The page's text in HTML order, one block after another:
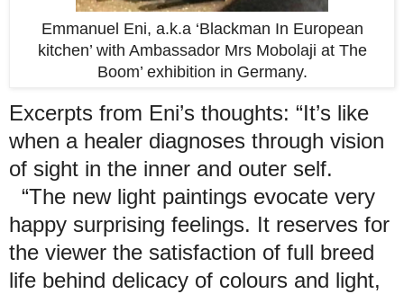
Emmanuel Eni, a.k.a ‘Blackman In European
kitchen’ with Ambassador Mrs Mobolaji at The
Boom’ exhibition in Germany.
Excerpts from Eni’s thoughts: “It’s like
when a healer diagnoses through vision
of sight in the inner and outer self.
“The new light paintings evocate very
happy surprising feelings. It reserves for
the viewer the satisfaction of full breed
life behind delicacy of colours and light,